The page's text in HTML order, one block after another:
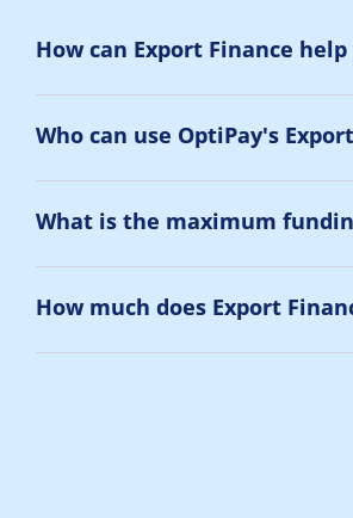
How can Export Finance
Who can use OptiPay's
What is the maximum
How much does Export